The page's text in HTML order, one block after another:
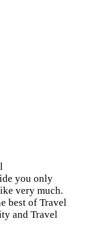
you only
very much.
best of Travel
and Travel